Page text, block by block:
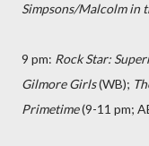
Simpsons/Malcolm in
9 pm: Rock Star:
Gilmore Girls(WB);
Primetime(9-11 pm;